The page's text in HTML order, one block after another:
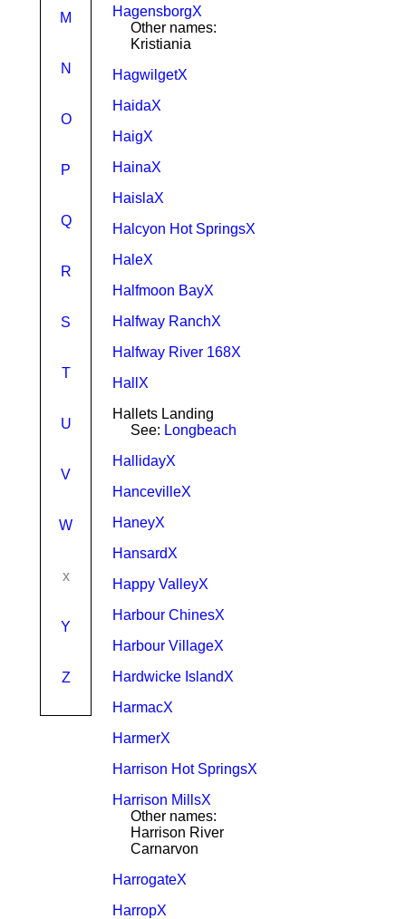
M
N
O
P
Q
R
S
T
U
V
W
x
Y
Z
HagensborgX
Other names:
Kristiania
HagwilgetX
HaidaX
HaigX
HainaX
HaislaX
Halcyon Hot SpringsX
HaleX
Halfmoon BayX
Halfway RanchX
Halfway River 168X
HallX
Hallets Landing
See: Longbeach
HallidayX
HancevilleX
HaneyX
HansardX
Happy ValleyX
Harbour ChinesX
Harbour VillageX
Hardwicke IslandX
HarmacX
HarmerX
Harrison Hot SpringsX
Harrison MillsX
Other names:
Harrison River
Carnarvon
HarrogateX
HarropX